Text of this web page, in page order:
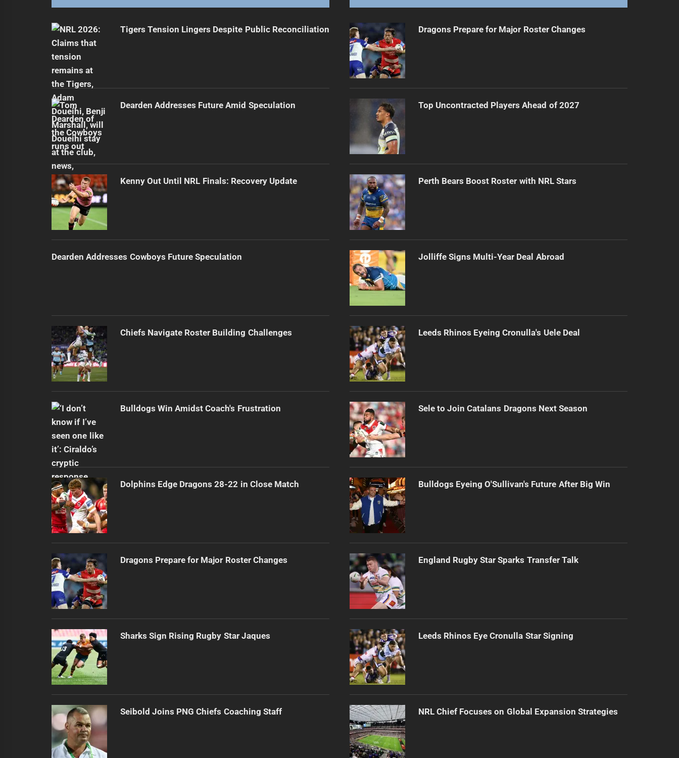
Tigers Tension Lingers Despite Public Reconciliation
Dearden Addresses Future Amid Speculation
Kenny Out Until NRL Finals: Recovery Update
Dearden Addresses Cowboys Future Speculation
Chiefs Navigate Roster Building Challenges
Bulldogs Win Amidst Coach's Frustration
Dolphins Edge Dragons 28-22 in Close Match
Dragons Prepare for Major Roster Changes
Sharks Sign Rising Rugby Star Jaques
Seibold Joins PNG Chiefs Coaching Staff
Dragons Prepare for Major Roster Changes
Top Uncontracted Players Ahead of 2027
Perth Bears Boost Roster with NRL Stars
Jolliffe Signs Multi-Year Deal Abroad
Leeds Rhinos Eyeing Cronulla's Uele Deal
Sele to Join Catalans Dragons Next Season
Bulldogs Eyeing O'Sullivan's Future After Big Win
England Rugby Star Sparks Transfer Talk
Leeds Rhinos Eye Cronulla Star Signing
NRL Chief Focuses on Global Expansion Strategies